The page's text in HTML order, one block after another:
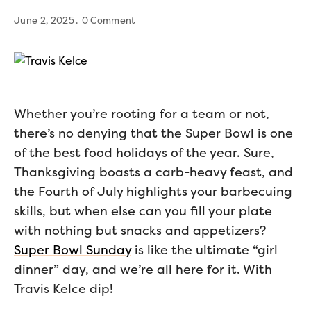
June 2, 2025 0 Comment
Whether you’re rooting for a team or not,
there’s no denying that the Super Bowl is one
of the best food holidays of the year. Sure,
Thanksgiving boasts a carb-heavy feast, and
the Fourth of July highlights your barbecuing
skills, but when else can you fill your plate
with nothing but snacks and appetizers?
Super Bowl Sundayis like the ultimate “girl
dinner” day, and we’re all here for it. With
Travis Kelce dip!